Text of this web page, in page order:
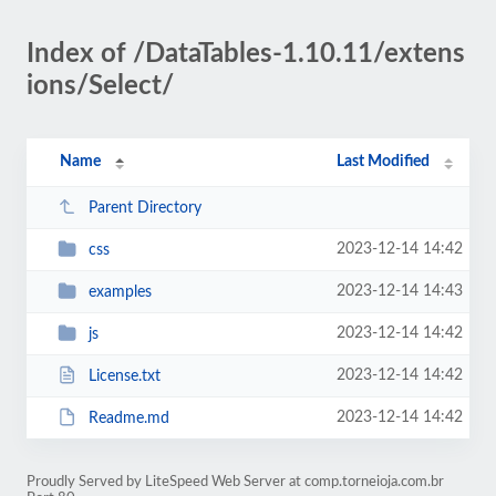
Index of /DataTables-1.10.11/extens
ions/Select/
Name Last Modified
Parent Directory
css 2023-12-14 14:42
examples 2023-12-14 14:43
js 2023-12-14 14:42
License.txt 2023-12-14 14:42
Readme.md 2023-12-14 14:42
Proudly Served by LiteSpeed Web Server at comp.torneioja.com.br